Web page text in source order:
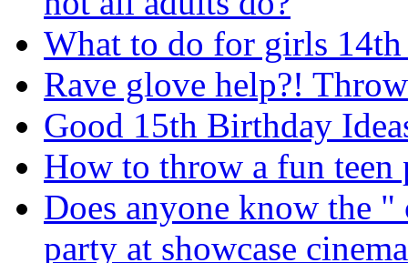
What to do for girls
Rave glove help?!
Good 15th Birthday
How to throw a fun teen
Does anyone know the
party at showcase